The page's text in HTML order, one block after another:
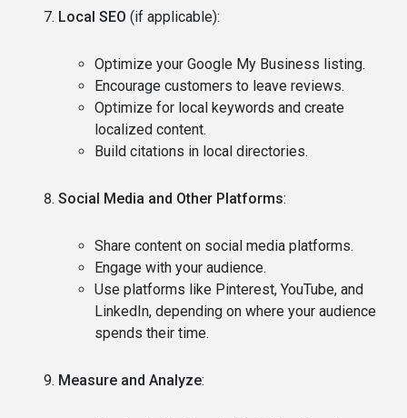
Local SEO (if applicable):
Optimize your Google My Business listing.
Encourage customers to leave reviews.
Optimize for local keywords and create
localized content.
Build citations in local directories.
Social Media and Other Platforms:
Share content on social media platforms.
Engage with your audience.
Use platforms like Pinterest, YouTube, and
LinkedIn, depending on where your audience
spends their time.
Measure and Analyze: